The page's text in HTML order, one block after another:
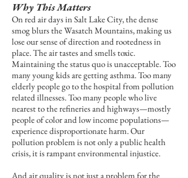
Why This Matters
On red air days in Salt Lake City, the dense
smog blurs the Wasatch Mountains, making us
lose our sense of direction and rootedness in
place. The air tastes and smells toxic.
Maintaining the status quo is unacceptable. Too
many young kids are getting asthma. Too many
elderly people go to the hospital from pollution
related illnesses. Too many people who live
nearest to the refineries and highways—mostly
people of color and low income populations—
experience disproportionate harm. Our
pollution problem is not only a public health
crisis, it is rampant environmental injustice.
And air quality is not just a problem for the